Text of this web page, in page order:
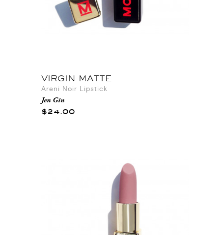
VIRGIN MATTE
Areni Noir Lipstick
Jen Gin
$24.00